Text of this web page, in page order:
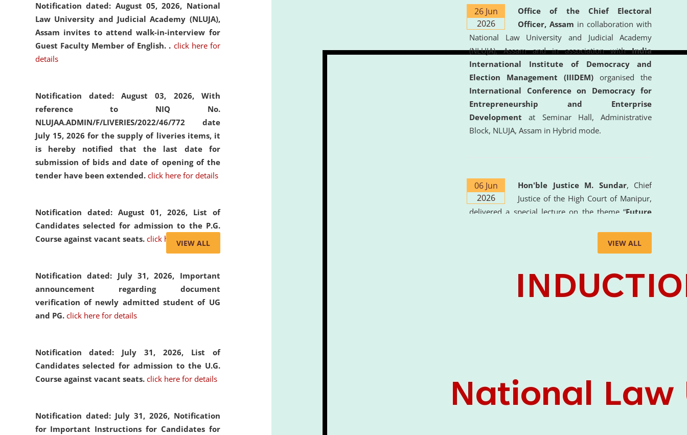
Notification dated: August 05, 2026, National
Law University and Judicial Academy (NLUJA),
Assam invites to attend walk-in-interview for
Guest Faculty Member of English. . click here for
details
Notification dated: August 03, 2026, With
reference to NIQ No.
NLUJAA.ADMIN/F/LIVERIES/2022/46/772 date
July 15, 2026 for the supply of liveries items, it
is hereby notified that the last date for
submission of bids and date of opening of the
tender have been extended. click here for details
Notification dated: August 01, 2026, List of
Candidates selected for admission to the P.G.
Course against vacant seats. click here for details
Notification dated: July 31, 2026, Important
announcement regarding document
verification of newly admitted student of UG
and PG. click here for details
Notification dated: July 31, 2026, List of
Candidates selected for admission to the U.G.
Course against vacant seats. click here for details
Notification dated: July 31, 2026, Notification
for Important Instructions for Candidates for
VIEW ALL
26 Jun
2026
Office of the Chief Electoral
Officer, Assam in collaboration with
National Law University and Judicial Academy
(NLUJA), Assam and in association withIndia
International Institute of Democracy and
Election Management (IIIDEM) organised the
International Conference on Democracy for
Entrepreneurship and Enterprise
Development at Seminar Hall, Administrative
Block, NLUJA, Assam in Hybrid mode.
06 Jun
2026
Hon'ble Justice M. Sundar, Chief
Justice of the High Court of Manipur,
delivered a special lecture on the theme “Future
the University. The distinguished lecture provided
valuable insights into the evolving legal profession,
Intelligence (AI), Alternative Dispute Resolution
(ADR) mechanisms, and commercial litigation in
Clinical Legal Education and Legal Aid Cell
(CCLELAC)
organized anenvironmental and
VIEW ALL